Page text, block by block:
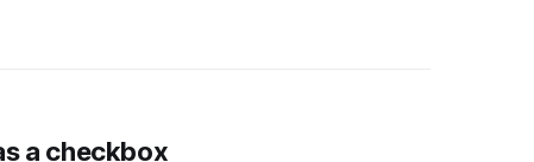
a checkbox